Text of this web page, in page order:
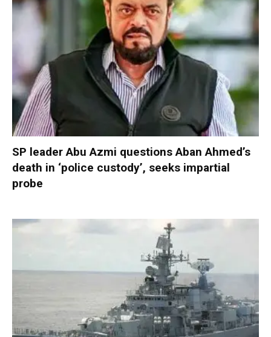
SP leader Abu Azmi questions Aban Ahmed’s
death in ‘police custody’, seeks impartial
probe